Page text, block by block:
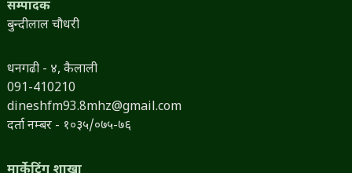
सम्पादक
बुन्दीलाल चौधरी
धनगढी - ४, कैलाली
091-410210
dineshfm93.8mhz@gmail.com
दर्ता नम्बर - १०३५/०७५-७६